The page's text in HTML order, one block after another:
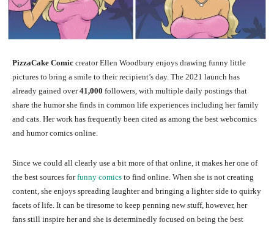
PizzaCake Comic creator Ellen Woodbury enjoys drawing funny little
pictures to bring a smile to their recipient’s day. The 2021 launch has
already gained over41,000 followers, with multiple daily postings that
share the humor she finds in common life experiences including her family
and cats. Her work has frequently been cited as among the best webcomics
and humor comics online.
Since we could all clearly use a bit more of that online, it makes her one of
the best sources forfunny comics to find online. When she is not creating
content, she enjoys spreading laughter and bringing a lighter side to quirky
facets of life. It can be tiresome to keep penning new stuff, however, her
fans still inspire her and she is determinedly focused on being the best